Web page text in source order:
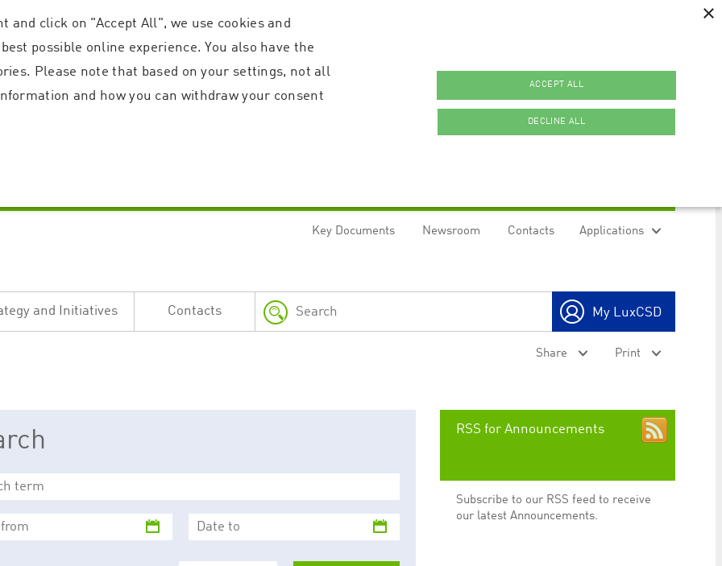
Applications
Key Documents Newsroom Contacts
and Initiatives Contacts My LuxCSD
Share Print
RSS for Announcements
Subscribe to our RSS feed to receive
our latest Announcements.
×
and click on "Accept All", we use cookies and
possible online experience. You also have the
Please note that based on your settings, not all
and how you can withdraw your consent
ACCEPT ALL
DECLINE ALL
Description
This cookie is used by the Application Gateway in addition to ApplicationGatewayAffinity to maintain sticky session even on cross-origin
The description is currently still pending.
This Cookie is necessary for creating a Printbasket and printing documents.
This cookie is used by the Application Gateway in addition to ApplicationGatewayAffinity to maintain sticky session even on cross-origin
requests.